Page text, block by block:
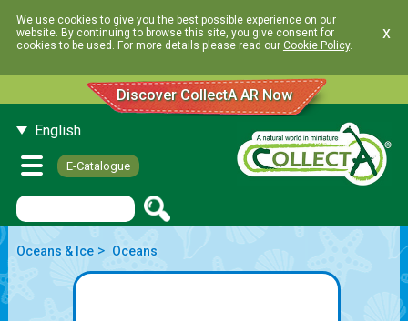
We use cookies to give you the best possible experience on our
website. By continuing to browse this site, you give consent for
cookies to be used. For more details please read our Cookie Policy.
x
Discover CollectA AR Now
English
E-Catalogue
Oceans & Ice> Oceans